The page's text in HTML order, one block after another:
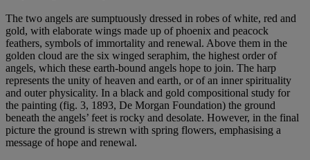
The two angels are sumptuously dressed in robes of white, red and
gold, with elaborate wings made up of phoenix and peacock
feathers, symbols of immortality and renewal. Above them in the
golden cloud are the six winged seraphim, the highest order of
angels, which these earth-bound angels hope to join. The harp
represents the unity of heaven and earth, or of an inner spirituality
and outer physicality. In a black and gold compositional study for
the painting (fig. 3, 1893, De Morgan Foundation) the ground
beneath the angels’ feet is rocky and desolate. However, in the final
picture the ground is strewn with spring flowers, emphasising a
message of hope and renewal.